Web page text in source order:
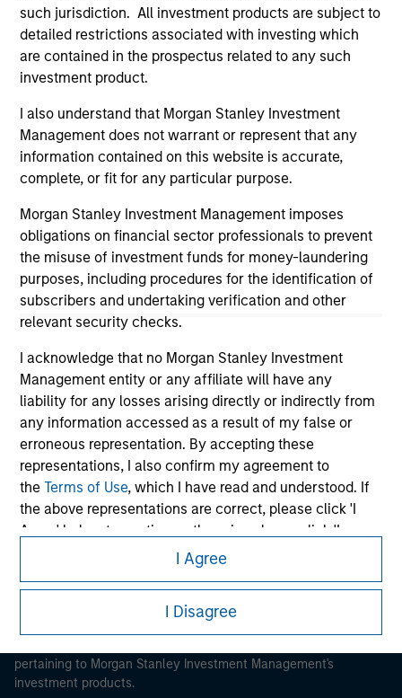
such jurisdiction. All investment products are subject to
detailed restrictions associated with investing which
are contained in the prospectus related to any such
investment product.
I also understand that Morgan Stanley Investment
Management does not warrant or represent that any
information contained on this website is accurate,
complete, or fit for any particular purpose.
Morgan Stanley Investment Management imposes
obligations on financial sector professionals to prevent
the misuse of investment funds for money-laundering
purposes, including procedures for the identification of
subscribers and undertaking verification and other
relevant security checks.
I acknowledge that no Morgan Stanley Investment
Management entity or any affiliate will have any
liability for any losses arising directly or indirectly from
any information accessed as a result of my false or
erroneous representation. By accepting these
representations, I also confirm my agreement to
theTerms of Use, which I have read and understood. If
the above representations are correct, please click 'I
Agree' below to continue, otherwise please click 'I
Disagree' below to return to the home page.
*Institutional Investormeans (as interpreted under
Annex II Part I of Directive 2014/65/EU (“MiFID”)): (a) a
credit institution, investment firm, authorised or
regulated financial institution, insurance company,
collective investment scheme or management
I Agree
I Disagree
authorized, sponsored, or otherwise approved by such
owners. By clicking on any links shown here, you agree that
you are navigating to a third party site. We are providing
these hyperlinks to you only as a convenience and the
inclusion of any hyperlink is not and does not imply any
monitoring by us of any information contained in any
hyperlinked site. In no event shall we be responsible for the
information contained on the site or your use of such site.
Morgan Stanley
Morgan Stanley Careers
It is important that users read the Terms of Use before
pertaining to Morgan Stanley Investment Management's
investment products.